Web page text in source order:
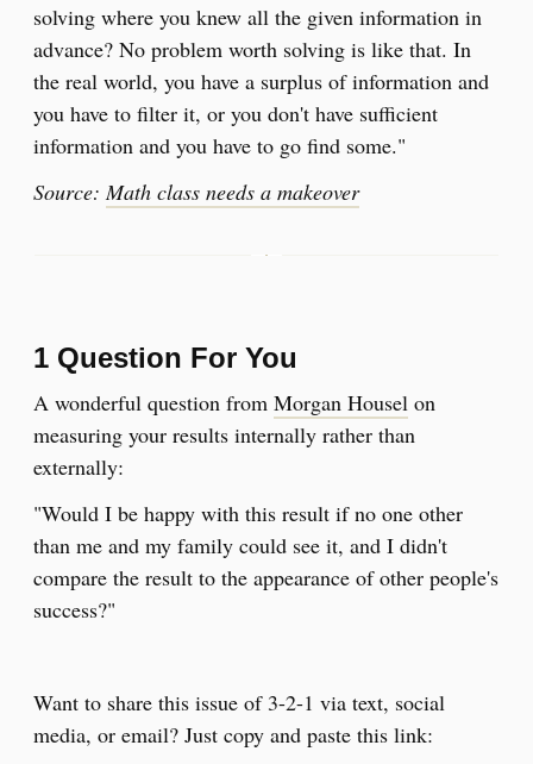
solving where you knew all the given information in
advance? No problem worth solving is like that. In
the real world, you have a surplus of information and
you have to filter it, or you don't have sufficient
information and you have to go find some."
Source: Math class needs a makeover
1 Question For You
A wonderful question from Morgan Housel on
measuring your results internally rather than
externally:
"Would I be happy with this result if no one other
than me and my family could see it, and I didn't
compare the result to the appearance of other people's
success?"
Want to share this issue of 3-2-1 via text, social
media, or email? Just copy and paste this link: